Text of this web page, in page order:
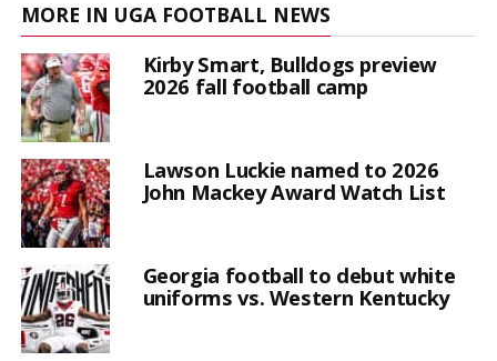
MORE IN UGA FOOTBALL NEWS
Kirby Smart, Bulldogs preview
2026 fall football camp
Lawson Luckie named to 2026
John Mackey Award Watch List
Georgia football to debut white
uniforms vs. Western Kentucky